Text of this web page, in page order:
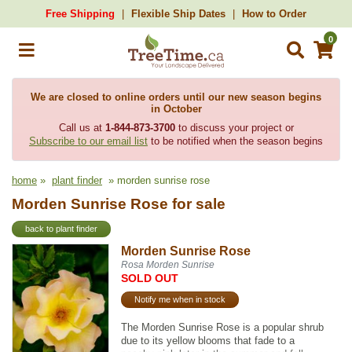
Free Shipping Flexible Ship Dates How to Order
0
We are closed to online orders until our new season begins
in October
Call us at 1-844-873-3700to discuss your project or
Subscribe to our email list to be notified when the season begins
home » plant finder » morden sunrise rose
Morden Sunrise Rose for sale
back to plant finder
Morden Sunrise Rose
Rosa Morden Sunrise
SOLD OUT
Notify me when in stock
The Morden Sunrise Rose is a popular shrub
due to its yellow blooms that fade to a